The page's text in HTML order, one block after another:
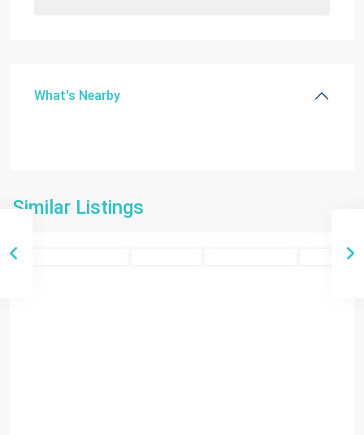
What's Nearby
Similar Listings
Miami